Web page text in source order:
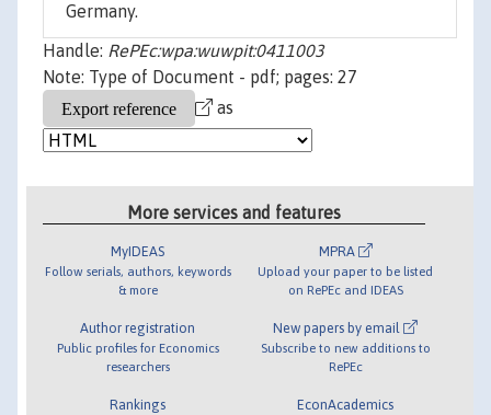
Germany.
Handle: RePEc:wpa:wuwpit:0411003
Note: Type of Document - pdf; pages: 27
as
More services and features
MyIDEAS
Follow serials, authors, keywords
& more
Author registration
Public profiles for Economics
researchers
Rankings
MPRA
Upload your paper to be listed
on RePEc and IDEAS
New papers by email
Subscribe to new additions to
RePEc
EconAcademics